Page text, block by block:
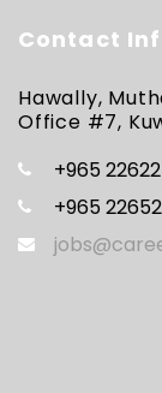
Contact
Hawally,
Office #7,
+965
+965